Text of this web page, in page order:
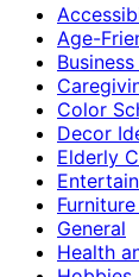
Age-
Color
Decor
Elderly
General
Health